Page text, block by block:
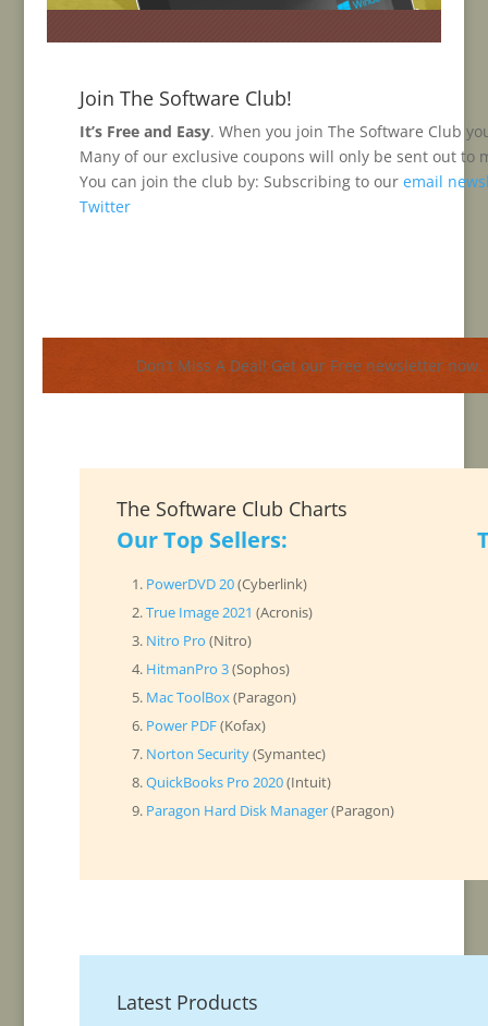
3
Join The Software Club!
It’s Free and Easy. When you join The Software Club
Many of our exclusive coupons will only be sent out
You can join the club by: Subscribing to our email
Twitter
Don’t Miss A Deal! Get our Free newsletter now.
The Software Club Charts
Our Top Sellers:
PowerDVD 20(Cyberlink)
True Image 2021 (Acronis)
Nitro Pro (Nitro)
HitmanPro 3(Sophos)
Mac ToolBox(Paragon)
Power PDF(Kofax)
Norton Security(Symantec)
QuickBooks Pro 2020(Intuit)
Paragon Hard Disk Manager(Paragon)
Latest Products